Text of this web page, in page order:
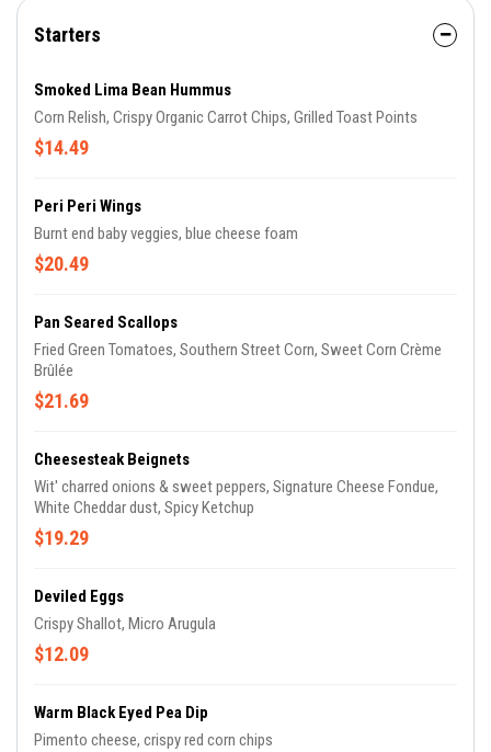
Starters
Smoked Lima Bean Hummus
Corn Relish, Crispy Organic Carrot Chips, Grilled Toast Points
$14.49
Peri Peri Wings
Burnt end baby veggies, blue cheese foam
$20.49
Pan Seared Scallops
Fried Green Tomatoes, Southern Street Corn, Sweet Corn Crème
Brûlée
$21.69
Cheesesteak Beignets
Wit' charred onions & sweet peppers, Signature Cheese Fondue,
White Cheddar dust, Spicy Ketchup
$19.29
Deviled Eggs
Crispy Shallot, Micro Arugula
$12.09
Warm Black Eyed Pea Dip
Pimento cheese, crispy red corn chips